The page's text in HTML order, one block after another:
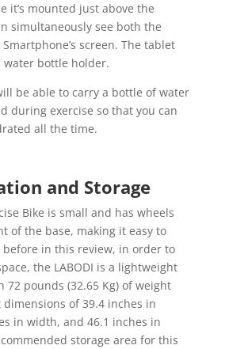
it’s mounted just above the
simultaneously see both the
screen. The tablet
water bottle holder.
be able to carry a bottle of water
during exercise so that you can
all the time.
and Storage
Bike is small and has wheels
of the base, making it easy to
before in this review, in order to
the LABODI is a lightweight
72 pounds (32.65 Kg) of weight
of 39.4 inches in
in width, and 46.1 inches in
storage area for this